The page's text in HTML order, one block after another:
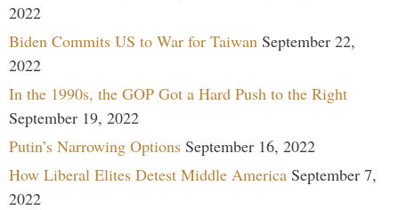
2022
Biden Commits US to War for Taiwan September 22,
2022
In the 1990s, the GOP Got a Hard Push to the Right
September 19, 2022
Putin’s Narrowing Options September 16, 2022
How Liberal Elites Detest Middle America September 7,
2022